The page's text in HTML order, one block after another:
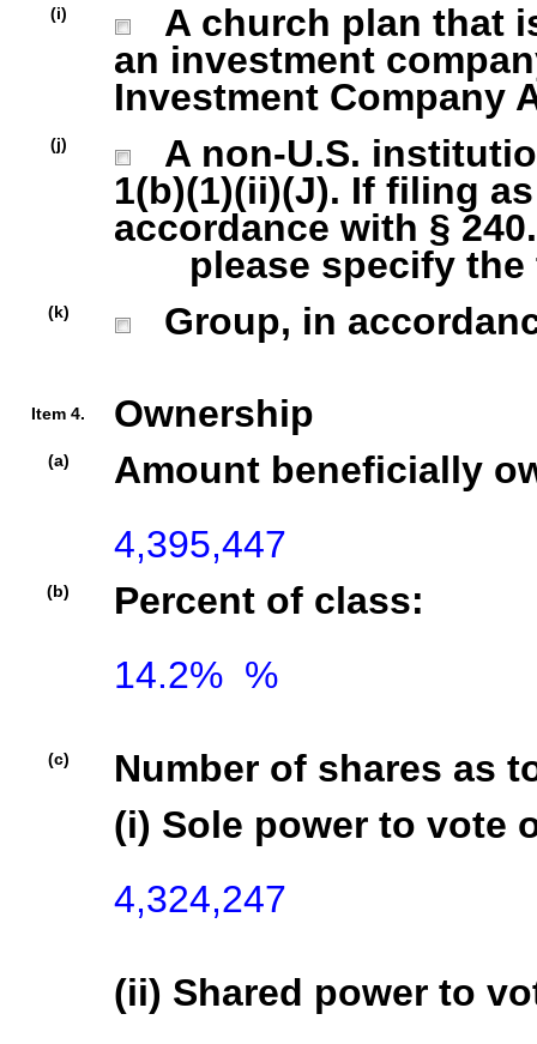
(i)
A church plan that
an investment
Investment Company
(j)
A non-U.S.
1(b)(1)(ii)(J). If filing
accordance with §
please specify the
(k) Group, in
Item 4. Ownership
(a)
Amount beneficially
(b)
Percent of class:
14.2%  %
(c)
Number of shares as
(i) Sole power to vote
(ii) Shared power to